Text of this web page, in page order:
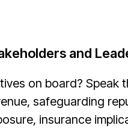
and
on board? Speak
safeguarding
insurance